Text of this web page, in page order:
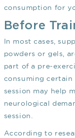
consumption for
Before
In most cases,
powders or gels,
part of a pre-
consuming
session may help
neurological
session.
According to